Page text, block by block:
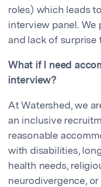
roles) which leads
interview panel. We
and lack of surprise
What if I need
interview?
At Watershed, we
an inclusive
reasonable
with disabilities,
health needs,
neurodivergence,